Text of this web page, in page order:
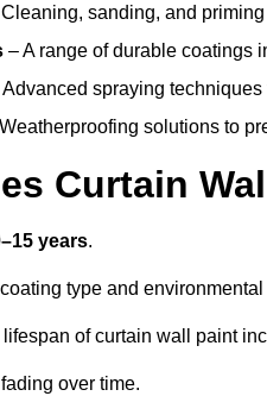
sanding, and
– A range of durable coatings
Advanced spraying
solutions to
Curtain
years.
type and
of curtain wall paint
over time.